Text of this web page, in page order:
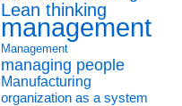
Lean thinking
management
Management
managing people
Manufacturing
organization as a system